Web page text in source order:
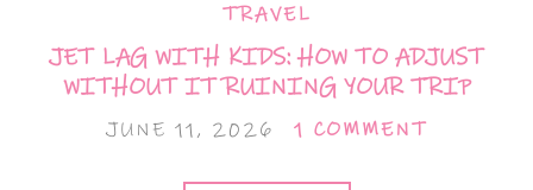
TRAVEL
JET LAG WITH KIDS: HOW TO ADJUST
WITHOUT IT RUINING YOUR TRIP
JUNE 11, 2026 1 COMMENT